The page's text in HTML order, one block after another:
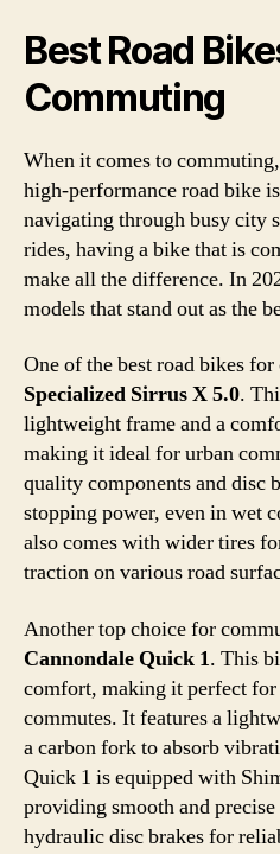
Best Road
Commuting
When it comes to
high-performance road bike
navigating through busy city
rides, having a bike that is
make all the difference. In
models that stand out as the
One of the best road bikes
Specialized Sirrus X 5.0.
lightweight frame and a
making it ideal for urban
quality components and disc
stopping power, even in wet
also comes with wider tires
traction on various road
Another top choice for
Cannondale Quick 1. This
comfort, making it perfect for
commutes. It features a
a carbon fork to absorb
Quick 1 is equipped with
providing smooth and
hydraulic disc brakes for